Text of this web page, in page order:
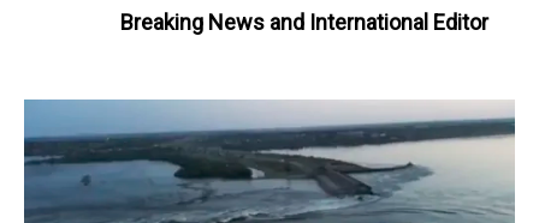
Breaking News and International Editor